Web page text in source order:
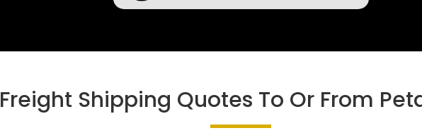
Freight Shipping Quotes To Or From